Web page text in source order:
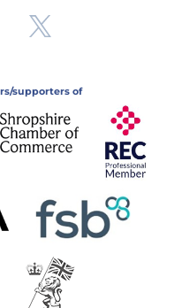
supporters of